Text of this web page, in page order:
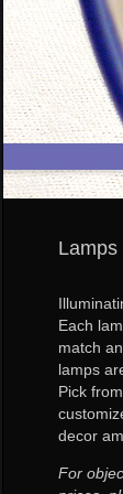
Lamps
Each
match
lamps
Pick
decor
For